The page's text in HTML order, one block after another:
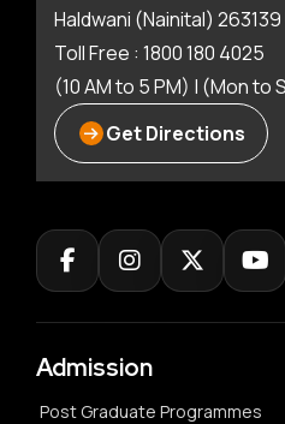
Haldwani (Nainital)
Toll Free : 1800 180 4025
(10 AM to 5 PM) | (Mon to
Get Directions
Admission
Post Graduate Programmes